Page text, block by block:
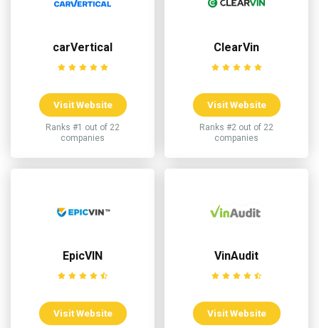
carVertical
Visit Website
Ranks #1 out of 22
companies
ClearVin
Visit Website
Ranks #2 out of 22
companies
EpicVIN
Visit Website
VinAudit
Visit Website